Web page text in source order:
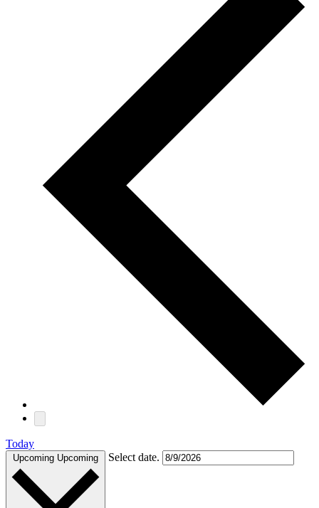
Today
Upcoming Upcoming Select date.